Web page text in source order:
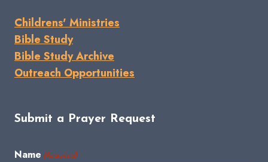
Childrens' Ministries
Bible Study
Bible Study Archive
Outreach Opportunities
Submit a Prayer Request
Name (Required)